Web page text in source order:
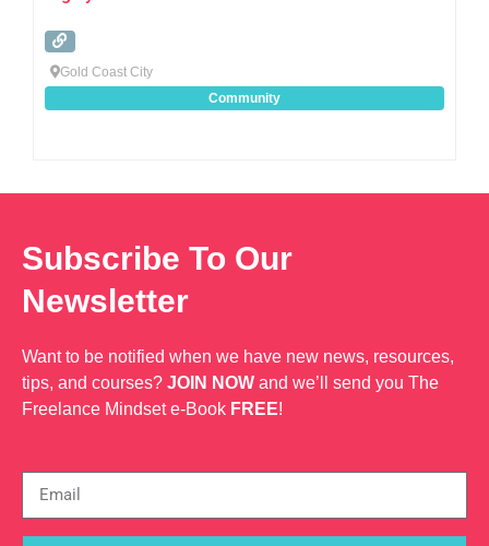
Gold Coast City
Community
Subscribe To Our
Newsletter
Want to be notified when we have new news, resources,
tips, and courses? JOIN NOW and we’ll send you The
Freelance Mindset e-Book FREE!